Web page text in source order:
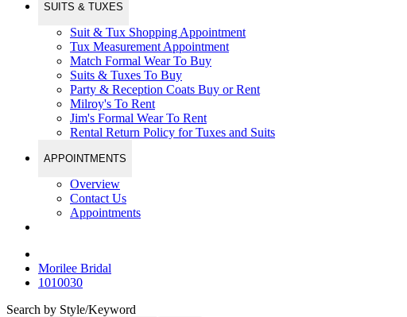
SUITS & TUXES
Suit & Tux Shopping Appointment
Tux Measurement Appointment
Match Formal Wear To Buy
Suits & Tuxes To Buy
Party & Reception Coats Buy or Rent
Milroy's To Rent
Jim's Formal Wear To Rent
Rental Return Policy for Tuxes and Suits
APPOINTMENTS
Overview
Contact Us
Appointments
Morilee Bridal
1010030
Search by Style/Keyword